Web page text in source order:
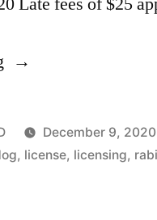
“Cherry
pet
registration”
December 9, 2020
, license, licensing,